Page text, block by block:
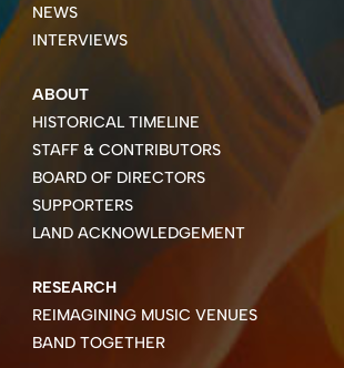
NEWS
INTERVIEWS
ABOUT
HISTORICAL TIMELINE
STAFF & CONTRIBUTORS
BOARD OF DIRECTORS
SUPPORTERS
LAND ACKNOWLEDGEMENT
RESEARCH
REIMAGINING MUSIC VENUES
BAND TOGETHER